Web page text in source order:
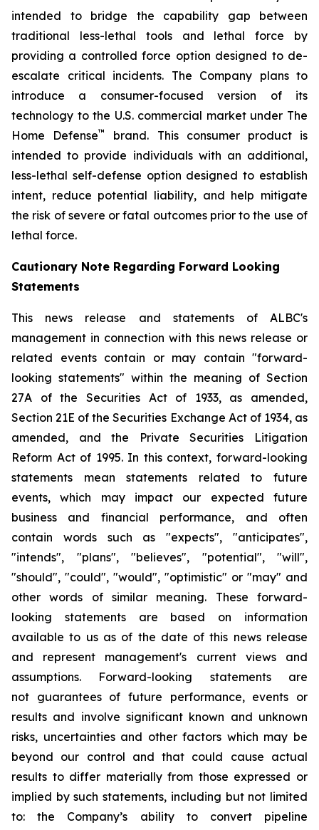
intended to bridge the capability gap between
traditional less-lethal tools and lethal force by
providing a controlled force option designed to de-
escalate critical incidents. The Company plans to
introduce a consumer-focused version of its
technology to the U.S. commercial market under The
Home Defense™
brand. This consumer product is
intended to provide individuals with an additional,
less-lethal self-defense option designed to establish
intent, reduce potential liability, and help mitigate
the risk of severe or fatal outcomes prior to the use of
lethal force.
Cautionary Note Regarding Forward Looking
Statements
This news release and statements of ALBC's
management in connection with this news release or
related events contain or may contain "forward-
looking statements" within the meaning of Section
27A of the Securities Act of 1933, as amended,
Section 21E of the Securities Exchange Act of 1934, as
amended, and the Private Securities Litigation
Reform Act of 1995. In this context, forward-looking
statements mean statements related to future
events, which may impact our expected future
business and financial performance, and often
contain words such as "expects", "anticipates",
"intends", "plans", "believes", "potential", "will",
"should", "could", "would", "optimistic" or "may" and
other words of similar meaning. These forward-
looking statements are based on information
available to us as of the date of this news release
and represent management's current views and
assumptions. Forward-looking statements are
not guarantees of future performance, events or
results and involve significant known and unknown
risks, uncertainties and other factors which may be
beyond our control and that could cause actual
results to differ materially from those expressed or
implied by such statements, including but not limited
to: the Company’s ability to convert pipeline